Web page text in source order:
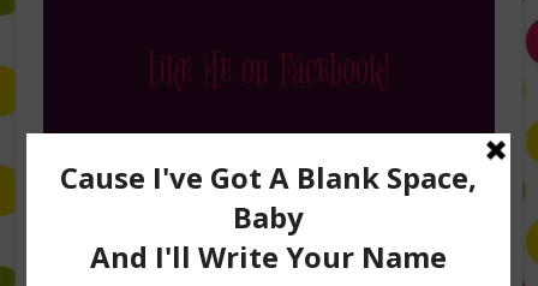
Like Me on Facebook!